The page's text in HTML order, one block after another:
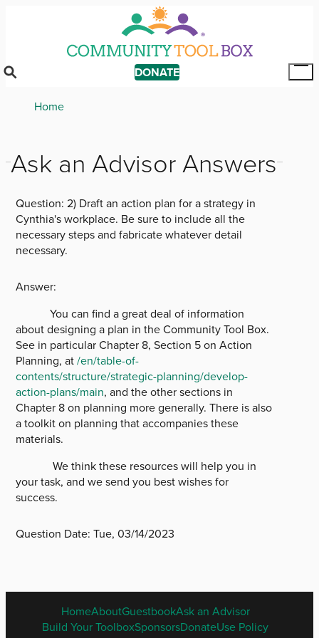
DONATE
Breadcrumb
Home
Ask an Advisor Answers
Question:2) Draft an action plan for a strategy in
Cynthia's workplace. Be sure to include all the
necessary steps and fabricate whatever detail
necessary.
Answer:
You can find a great deal of information
about designing a plan in the Community Tool Box.
See in particular Chapter 8, Section 5 on Action
Planning, at/en/table-of-
contents/structure/strategic-planning/develop-
action-plans/main, and the other sections in
Chapter 8 on planning more generally. There is also
a toolkit on planning that accompanies these
materials.
We think these resources will help you in
your task, and we send you best wishes for
success.
Question Date:Tue, 03/14/2023
ENGLISH
FOOTER
HomeAboutGuestbookAsk an Advisor
Build Your ToolboxSponsorsDonateUse Policy